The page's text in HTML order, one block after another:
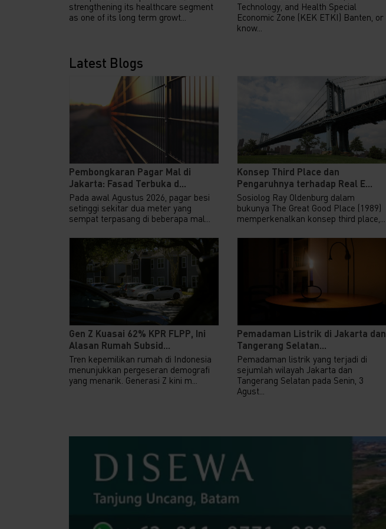
strengthening its healthcare segment
as one of its long term growt...
Technology, and Health Special
Economic Zone (KEK ETKI) Banten, or
know...
Latest Blogs
Pembongkaran Pagar Mal di
Jakarta: Fasad Terbuka d...
Pada awal Agustus 2026, pagar besi
setinggi sekitar dua meter yang
sempat terpasang di beberapa mal...
Konsep Third Place dan
Pengaruhnya terhadap Real E...
Sosiolog Ray Oldenburg dalam
bukunya The Great Good Place (1989)
memperkenalkan konsep third place,...
Gen Z Kuasai 62% KPR FLPP, Ini
Alasan Rumah Subsid...
Tren kepemilikan rumah di Indonesia
menunjukkan pergeseran demografi
yang menarik. Generasi Z kini m...
Pemadaman Listrik di Jakarta dan
Tangerang Selatan...
Pemadaman listrik yang terjadi di
sejumlah wilayah Jakarta dan
Tangerang Selatan pada Senin, 3
Agust...